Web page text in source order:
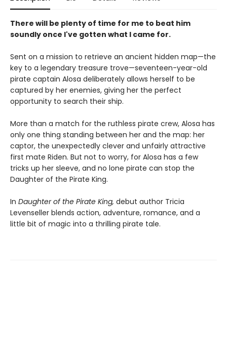
There will be plenty of time for me to beat him
soundly once I've gotten what I came for.
Sent on a mission to retrieve an ancient hidden map—the
key to a legendary treasure trove—seventeen-year-old
pirate captain Alosa deliberately allows herself to be
captured by her enemies, giving her the perfect
opportunity to search their ship.
More than a match for the ruthless pirate crew, Alosa has
only one thing standing between her and the map: her
captor, the unexpectedly clever and unfairly attractive
first mate Riden. But not to worry, for Alosa has a few
tricks up her sleeve, and no lone pirate can stop the
Daughter of the Pirate King.
In Daughter of the Pirate King, debut author Tricia
Levenseller blends action, adventure, romance, and a
little bit of magic into a thrilling pirate tale.